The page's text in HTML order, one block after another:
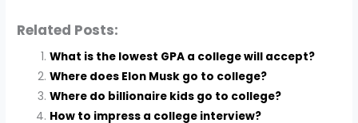
Related Posts:
What is the lowest GPA a college will accept?
Where does Elon Musk go to college?
Where do billionaire kids go to college?
How to impress a college interview?